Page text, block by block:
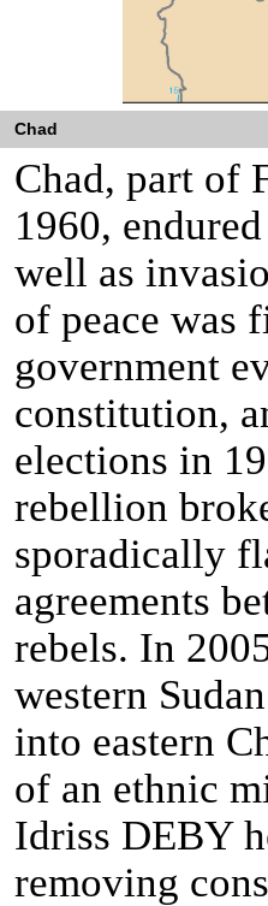
Chad
Chad, part of
1960,
well as
of peace was
government
constitution,
elections in
rebellion
sporadically
agreements
rebels. In
western
into eastern
of an ethnic
Idriss DEBY
removing